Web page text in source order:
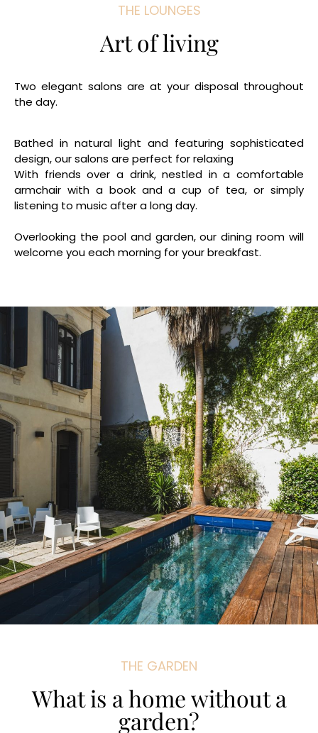
THE LOUNGES
Art of living
Two elegant salons are at your disposal throughout
the day.
Bathed in natural light and featuring sophisticated
design, our salons are perfect for relaxing
With friends over a drink, nestled in a comfortable
armchair with a book and a cup of tea, or simply
listening to music after a long day.
Overlooking the pool and garden, our dining room will
welcome you each morning for your breakfast.
THE GARDEN
What is a home without a
garden?